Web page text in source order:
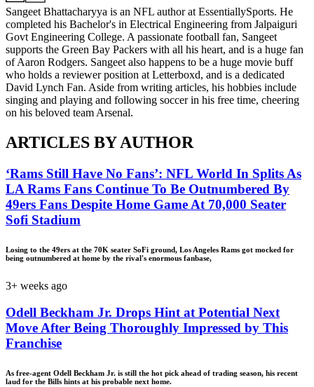
Sangeet Bhattacharyya is an NFL author at EssentiallySports. He
completed his Bachelor's in Electrical Engineering from Jalpaiguri
Govt Engineering College. A passionate football fan, Sangeet
supports the Green Bay Packers with all his heart, and is a huge fan
of Aaron Rodgers. Sangeet also happens to be a huge movie buff
who holds a reviewer position at Letterboxd, and is a dedicated
David Lynch Fan. Aside from writing articles, his hobbies include
singing and playing and following soccer in his free time, cheering
on his beloved team Arsenal.
ARTICLES BY AUTHOR
‘Rams Still Have No Fans’: NFL World In Splits As
LA Rams Fans Continue To Be Outnumbered By
49ers Fans Despite Home Game At 70,000 Seater
Sofi Stadium
Losing to the 49ers at the 70K seater SoFi ground, Los Angeles Rams got mocked for
being outnumbered at home by the rival's enormous fanbase,
3+ weeks ago
Odell Beckham Jr. Drops Hint at Potential Next
Move After Being Thoroughly Impressed by This
Franchise
As free-agent Odell Beckham Jr. is still the hot pick ahead of trading season, his recent
laud for the Bills hints at his probable next home.